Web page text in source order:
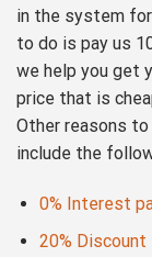
in the system
to do is pay us
we help you get
price that is
Other reasons
include the
0% Interest
20%